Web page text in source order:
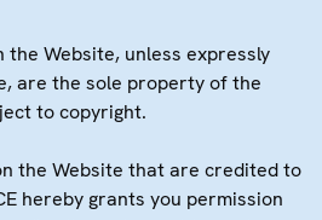
the Website, unless expressly
are the sole property of the
to copyright.
the Website that are credited to
hereby grants you permission